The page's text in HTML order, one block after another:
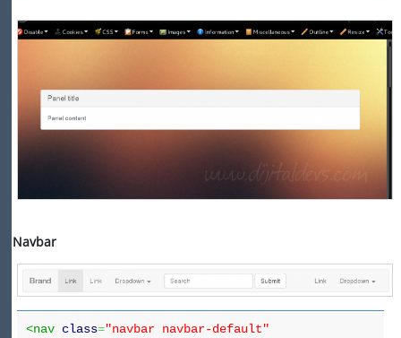
Navbar
<nav class="navbar navbar-default"